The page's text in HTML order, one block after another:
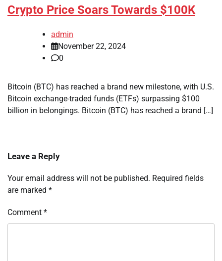
Crypto Price Soars Towards $100K
admin
November 22, 2024
0
Bitcoin (BTC) has reached a brand new milestone, with U.S.
Bitcoin exchange-traded funds (ETFs) surpassing $100
billion in belongings. Bitcoin (BTC) has reached a brand […]
Leave a Reply
Your email address will not be published. Required fields
are marked *
Comment *